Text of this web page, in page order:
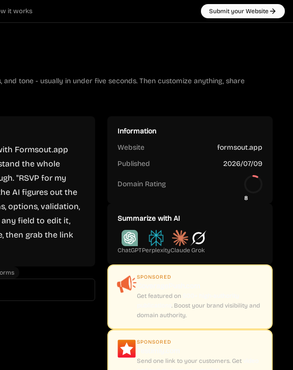
it works Submit your Website
tone - usually in under five seconds. Then customize anything, share
Formsout.app
the whole
"RSVP for my
AI figures out the
options, validation,
field to edit it,
then grab the link
Information
Website
formsout.app
Published
2026/07/09
Domain Rating
8
Summarize with AI
ChatGPTPerplexityClaude Grok
SPONSORED
Get featured on
. Boost your brand visibility and
domain authority.
SPONSORED
Send one link to your customers. Get